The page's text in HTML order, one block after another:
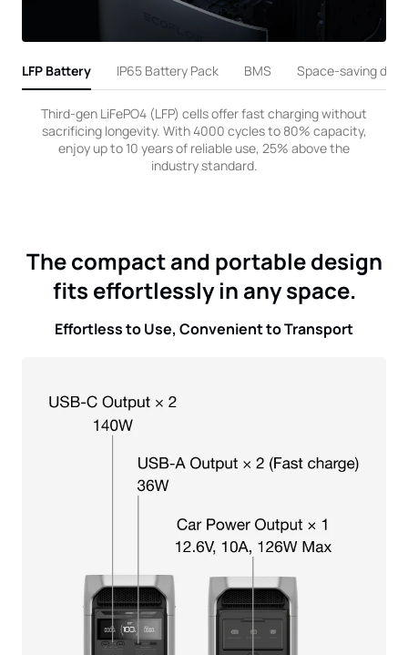
LFP Battery IP65 Battery Pack BMS Space-saving
Third-gen LiFePO4 (LFP) cells offer fast charging without
sacrificing longevity. With 4000 cycles to 80% capacity,
enjoy up to 10 years of reliable use, 25% above the
industry standard.
The compact and portable design
fits effortlessly in any space.
Effortless to Use, Convenient to Transport